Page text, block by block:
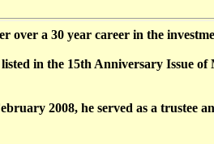
over a 30 year career in the
in the 15th Anniversary Issue
2008, he served as a